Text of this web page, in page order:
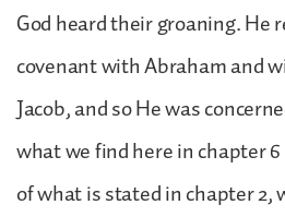
God heard their groaning. He
covenant with Abraham and
Jacob, and so He was
what we find here in chapter
of what is stated in chapter 2,